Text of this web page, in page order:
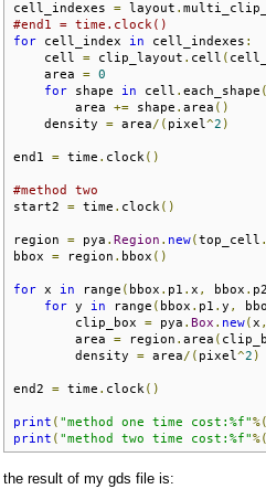
cell_indexes = layout .
#end1 = time.clock()
for cell_index in cell_indexes :
    cell
= clip_layout . cell (
    area
= 0
for shape in cell . each_shape (
        area
+= shape . area ()
    density
= area/( pixel ^2 )
end1 = time . clock ()
#method two
start2 = time . clock ()
region = pya . Region . new( top_cell .
bbox = region . bbox ()
for x in range ( bbox . p1 . x , bbox . p2
for y in range ( bbox . p1 . y ,
        clip_box
= pya . Box . new( x ,
        area
= region . area (
        density
= area/( pixel ^2 )
end2 = time . clock ()
print ( "method one time cost:%f"%(
print ( "method two time cost:%f"%(
the result of my gds file is: